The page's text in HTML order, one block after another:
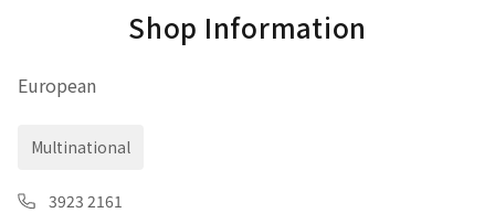
Shop Information
European
Multinational
3923 2161